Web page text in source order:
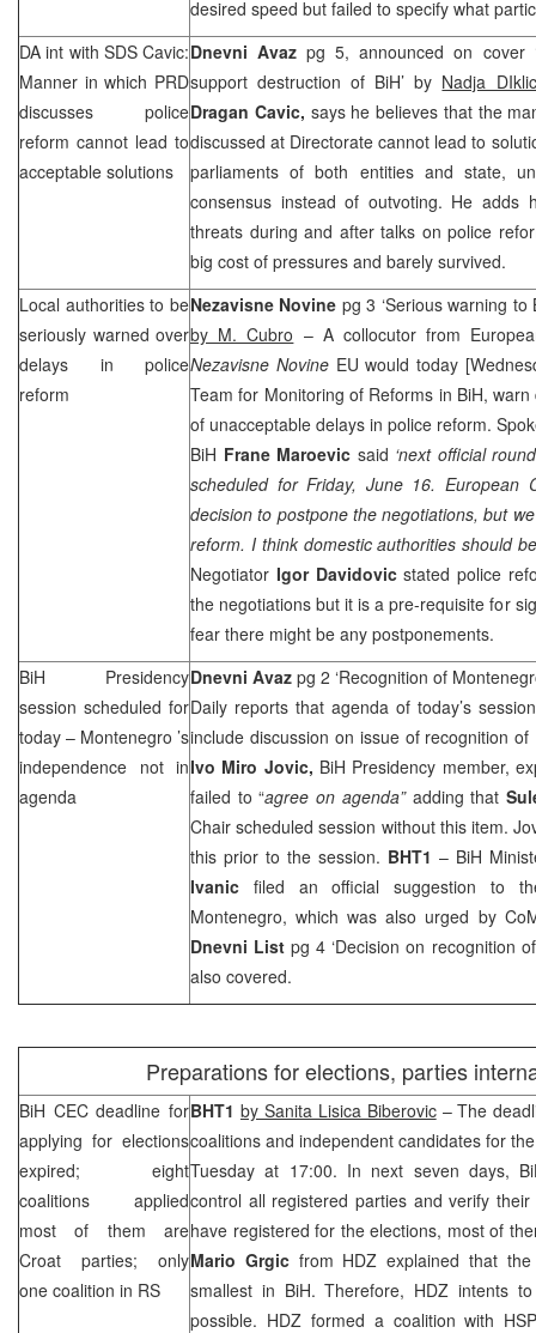
desired speed but failed to specify what
DA int with SDS Cavic:
Manner in which PRD
discusses police
reform cannot lead to
acceptable solutions
Dnevni Avaz pg 5, announced on cover
support destruction of BiH’ by Nadja
Dragan Cavic, says he believes that the
discussed at Directorate cannot lead to
parliaments of both entities and state,
consensus instead of outvoting. He adds
threats during and after talks on police
big cost of pressures and barely survived.
Local authorities to be
seriously warned over
delays in police
reform
Nezavisne Novine pg 3 ‘Serious warning
by M. Cubro – A collocutor from
Nezavisne NovineEU would today
Team for Monitoring of Reforms in BiH,
of unacceptable delays in police reform.
BiH Frane Maroevic said ‘next official
scheduled for Friday, June 16. European
decision to postpone the negotiations, but
reform. I think domestic authorities should
Negotiator Igor Davidovicstated police
the negotiations but it is a pre-requisite for
fear there might be any postponements.
BiH Presidency
session scheduled for
today – Montenegro ’s
independence not in
agenda
Dnevni Avaz pg 2 ‘Recognition of
Daily reports that agenda of today’s
include discussion on issue of recognition of
Ivo Miro Jovic, BiH Presidency member,
failed to “agree on agenda” adding that
Chair scheduled session without this item.
this prior to the session. BHT1 – BiH
Ivanic filed an official suggestion to
Montenegro, which was also urged by
Dnevni Listpg 4 ‘Decision on recognition
also covered.
Preparations for elections, parties
BiH CECdeadline for
applying for elections
expired; eight
coalitions applied
most of them are
Croat parties; only
one coalition in RS
BHT1 by Sanita Lisica Biberovic– The
coalitions and independent candidates for
Tuesday at 17:00. In next seven days,
control all registered parties and verify
have registered for the elections, most of
Mario Grgicfrom HDZ explained that
smallest in BiH. Therefore, HDZ intents
possible. HDZ formed a coalition with